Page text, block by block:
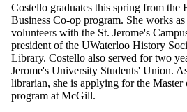
Costello graduates this spring from the
Business Co-op program. She works
volunteers with the St. Jerome's
president of the UWaterloo History
Library. Costello also served for two
Jerome's University Students' Union.
librarian, she is applying for the
program at McGill.